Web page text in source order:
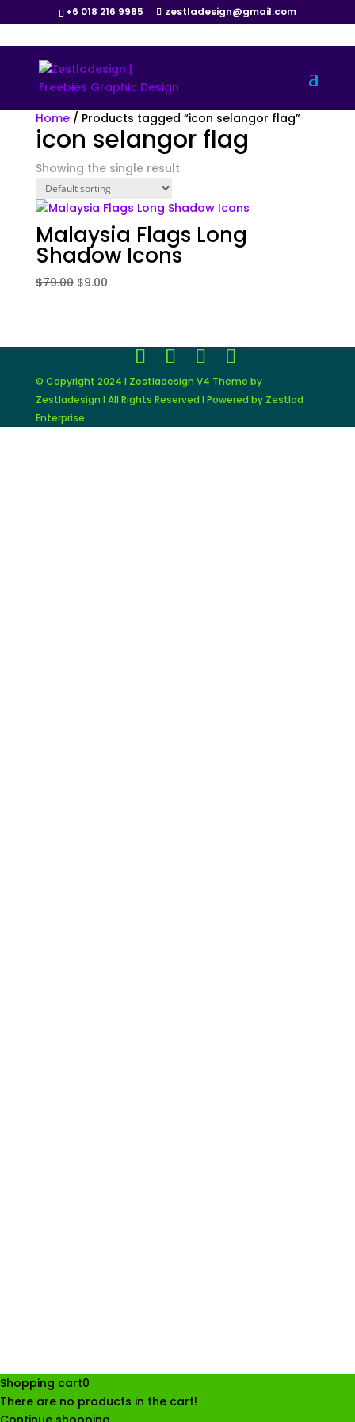
+6 018 216 9985 zestladesign@gmail.com
Home/ Products tagged “icon selangor flag”
icon selangor flag
Showing the single result
Sale!
Malaysia Flags Long
Shadow Icons
$79.00 Original
$9.00Current
© Copyright 2024 I Zestladesign V4 Theme by
Zestladesign I All Rights Reserved I Powered by Zestlad
Enterprise
Shopping cart0
There are no products in the cart!